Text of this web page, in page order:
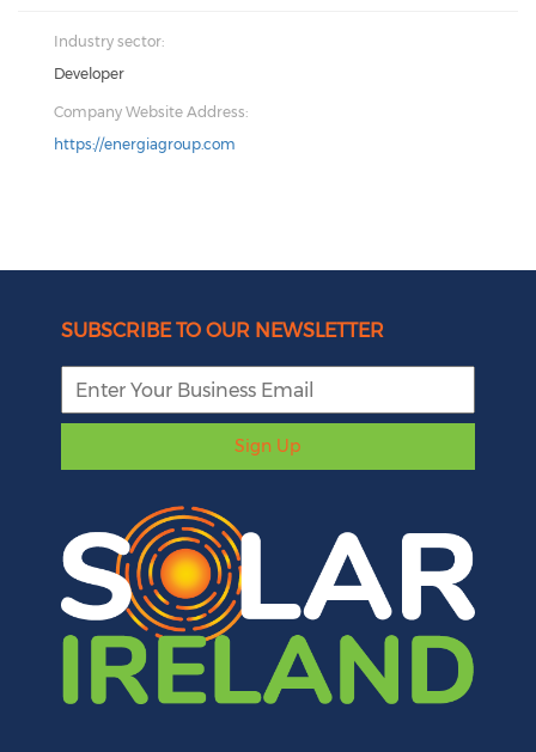
Industry sector:
Developer
Company Website Address:
https://energiagroup.com
SUBSCRIBE TO OUR NEWSLETTER
Sign Up